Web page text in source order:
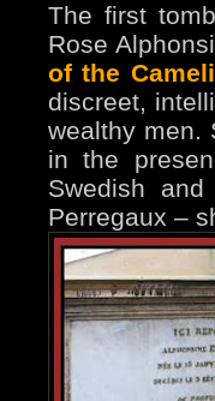
The first
Rose
of the
discreet,
wealthy men.
in the
Swedish
Perregaux –